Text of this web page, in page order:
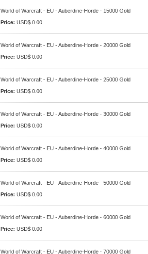
World of Warcraft - EU - Auberdine-Horde - 15000 Gold
Price: USD$ 0.00
World of Warcraft - EU - Auberdine-Horde - 20000 Gold
Price: USD$ 0.00
World of Warcraft - EU - Auberdine-Horde - 25000 Gold
Price: USD$ 0.00
World of Warcraft - EU - Auberdine-Horde - 30000 Gold
Price: USD$ 0.00
World of Warcraft - EU - Auberdine-Horde - 40000 Gold
Price: USD$ 0.00
World of Warcraft - EU - Auberdine-Horde - 50000 Gold
Price: USD$ 0.00
World of Warcraft - EU - Auberdine-Horde - 60000 Gold
Price: USD$ 0.00
World of Warcraft - EU - Auberdine-Horde - 70000 Gold